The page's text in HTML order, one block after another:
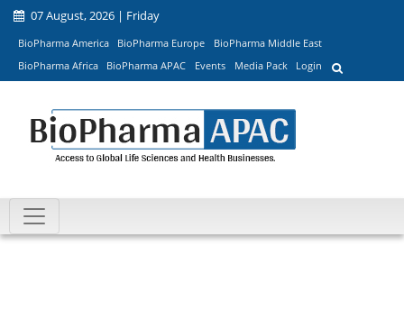
07 August, 2026 | Friday
BioPharma America BioPharma Europe
BioPharma Middle East
BioPharma Africa
BioPharma APAC Events Media Pack Login